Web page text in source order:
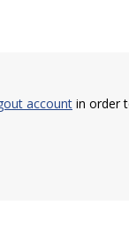
account in order